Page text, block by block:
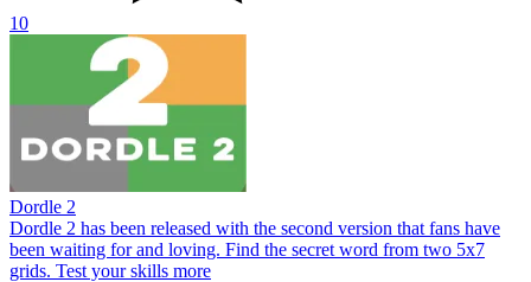
10
Dordle 2
Dordle 2 has been released with the second version that fans have
been waiting for and loving. Find the secret word from two 5x7
grids. Test your skills more